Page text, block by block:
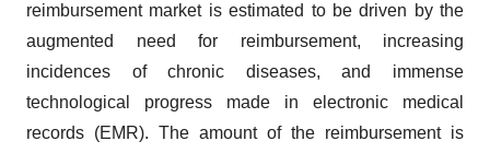
reimbursement market is estimated to be driven by the
augmented need for reimbursement, increasing
incidences of chronic diseases, and immense
technological progress made in electronic medical
records (EMR). The amount of the reimbursement is